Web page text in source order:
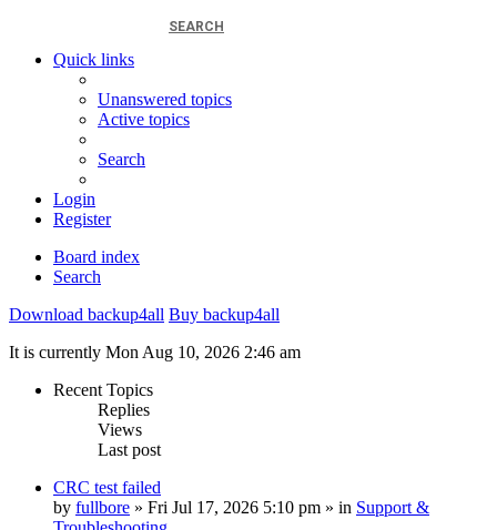
SEARCH
Quick links
Unanswered topics
Active topics
Search
Login
Register
Board index
Search
Download backup4all Buy backup4all
It is currently Mon Aug 10, 2026 2:46 am
Recent Topics
Replies
Views
Last post
CRC test failed
by fullbore » Fri Jul 17, 2026 5:10 pm » in Support &